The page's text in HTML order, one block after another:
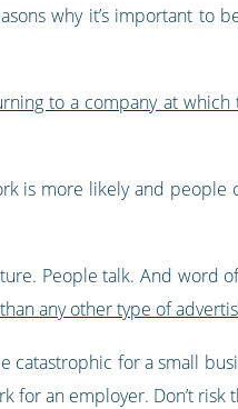
why it’s important to
to a company at which
is more likely and people
People talk. And word
any other type of
catastrophic for a small
for an employer. Don’t risk